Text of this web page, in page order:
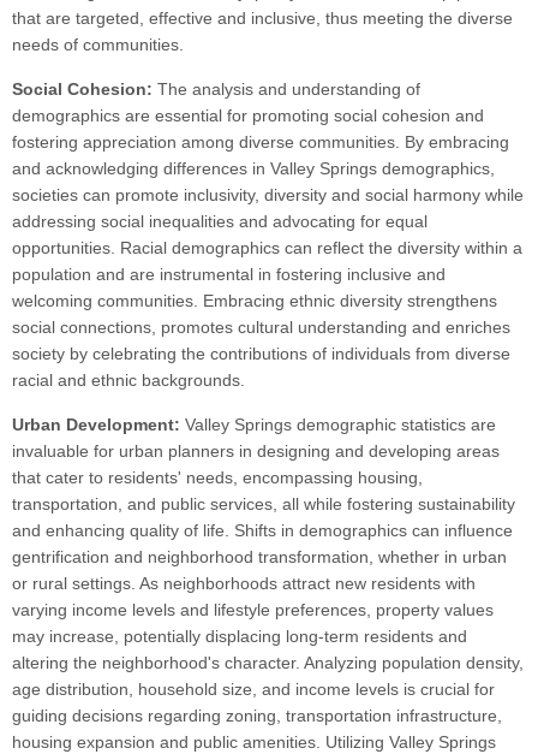
that are targeted, effective and inclusive, thus meeting the diverse
needs of communities.
Social Cohesion: The analysis and understanding of
demographics are essential for promoting social cohesion and
fostering appreciation among diverse communities. By embracing
and acknowledging differences in Valley Springs demographics,
societies can promote inclusivity, diversity and social harmony while
addressing social inequalities and advocating for equal
opportunities. Racial demographics can reflect the diversity within a
population and are instrumental in fostering inclusive and
welcoming communities. Embracing ethnic diversity strengthens
social connections, promotes cultural understanding and enriches
society by celebrating the contributions of individuals from diverse
racial and ethnic backgrounds.
Urban Development: Valley Springs demographic statistics are
invaluable for urban planners in designing and developing areas
that cater to residents' needs, encompassing housing,
transportation, and public services, all while fostering sustainability
and enhancing quality of life. Shifts in demographics can influence
gentrification and neighborhood transformation, whether in urban
or rural settings. As neighborhoods attract new residents with
varying income levels and lifestyle preferences, property values
may increase, potentially displacing long-term residents and
altering the neighborhood's character. Analyzing population density,
age distribution, household size, and income levels is crucial for
guiding decisions regarding zoning, transportation infrastructure,
housing expansion and public amenities. Utilizing Valley Springs